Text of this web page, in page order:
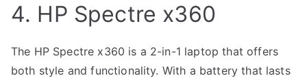
4. HP Spectre x360
The HP Spectre x360 is a 2-in-1 laptop that offers
both style and functionality. With a battery that lasts